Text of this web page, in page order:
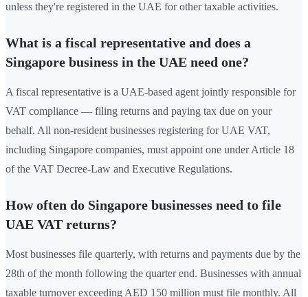
unless they're registered in the UAE for other taxable activities.
What is a fiscal representative and does a
Singapore business in the UAE need one?
A fiscal representative is a UAE-based agent jointly responsible for
VAT compliance — filing returns and paying tax due on your
behalf. All non-resident businesses registering for UAE VAT,
including Singapore companies, must appoint one under Article 18
of the VAT Decree-Law and Executive Regulations.
How often do Singapore businesses need to file
UAE VAT returns?
Most businesses file quarterly, with returns and payments due by the
28th of the month following the quarter end. Businesses with annual
taxable turnover exceeding AED 150 million must file monthly. All